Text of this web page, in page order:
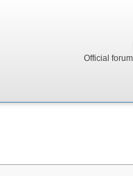
Official